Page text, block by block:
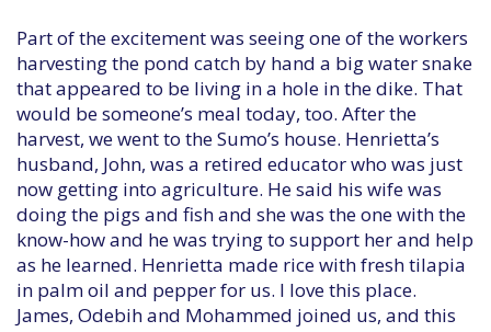
Part of the excitement was seeing one of the workers
harvesting the pond catch by hand a big water snake
that appeared to be living in a hole in the dike. That
would be someone’s meal today, too. After the
harvest, we went to the Sumo’s house. Henrietta’s
husband, John, was a retired educator who was just
now getting into agriculture. He said his wife was
doing the pigs and fish and she was the one with the
know-how and he was trying to support her and help
as he learned. Henrietta made rice with fresh tilapia
in palm oil and pepper for us. I love this place.
James, Odebih and Mohammed joined us, and this